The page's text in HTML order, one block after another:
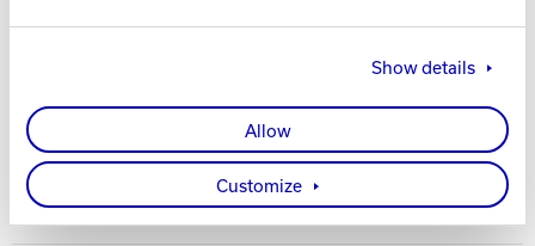
Show details
Allow
Customize
Large table top surface
Contemporary colors
Spec Table